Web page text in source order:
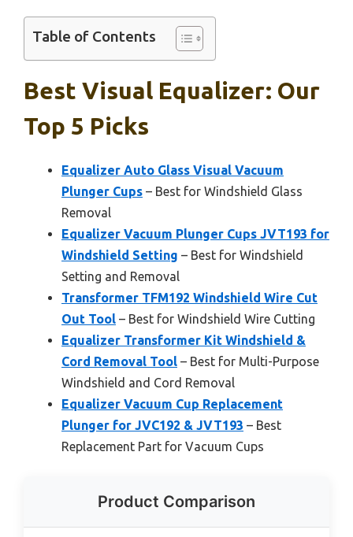
Table of Contents
Best Visual Equalizer: Our
Top 5 Picks
Equalizer Auto Glass Visual Vacuum
Plunger Cups – Best for Windshield Glass
Removal
Equalizer Vacuum Plunger Cups JVT193 for
Windshield Setting – Best for Windshield
Setting and Removal
Transformer TFM192 Windshield Wire Cut
Out Tool – Best for Windshield Wire Cutting
Equalizer Transformer Kit Windshield &
Cord Removal Tool – Best for Multi-Purpose
Windshield and Cord Removal
Equalizer Vacuum Cup Replacement
Plunger for JVC192 & JVT193 – Best
Replacement Part for Vacuum Cups
Product Comparison